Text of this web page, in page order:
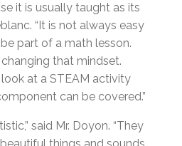
it is usually taught as its
“It is not always easy
part of a math lesson.
that mindset.
at a STEAM activity
can be covered.”
said Mr. Doyon. “They